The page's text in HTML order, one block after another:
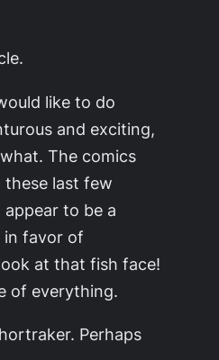
like to do
and exciting,
The comics
these last few
to be a
in favor of
at that fish face!
of everything.
Perhaps